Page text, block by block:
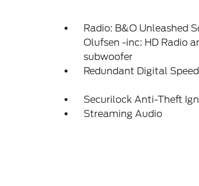
Radio: B&O Unleashed
Olufsen -inc: HD Radio
subwoofer
Redundant Digital
Securilock Anti-Theft
Streaming Audio